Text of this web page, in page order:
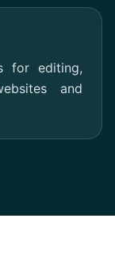
for editing,
and